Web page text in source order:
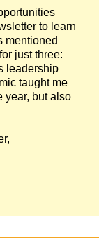
to learn
mentioned
just three:
leadership
taught me
year, but also